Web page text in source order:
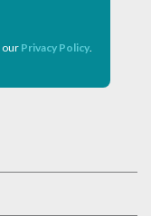
our Privacy Policy.